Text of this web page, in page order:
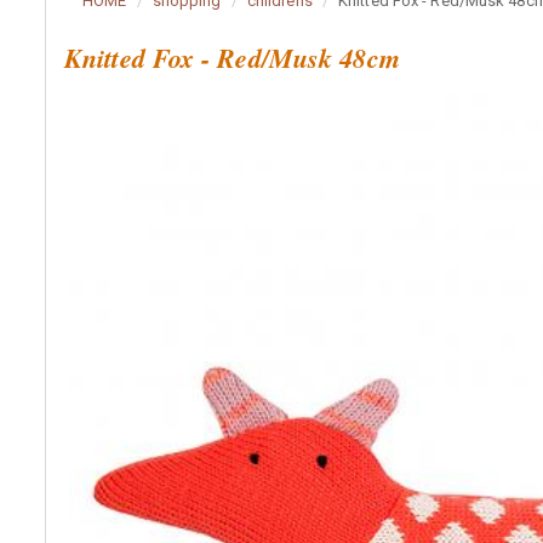
Knitted Fox - Red/Musk 48cm